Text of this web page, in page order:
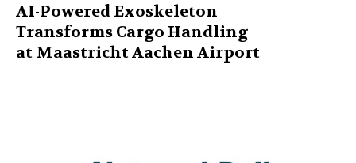
AI-Powered Exoskeleton
Transforms Cargo Handling
at Maastricht Aachen Airport